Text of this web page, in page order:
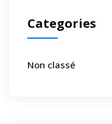
Categories
Non classé